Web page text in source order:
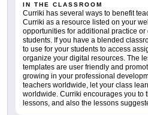
IN THE CLASSROOM
Curriki has several ways to benefit
Curriki as a resource listed on your
opportunities for additional practice
students. If you have a blended
to use for your students to access
organize your digital resources. The
templates are user friendly and
growing in your professional
teachers worldwide, let your class
worldwide. Curriki encourages you to
lessons, and also the lessons